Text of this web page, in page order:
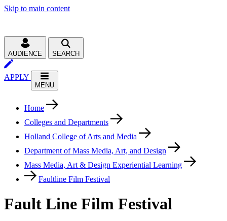
Skip to main content
AUDIENCE SEARCH
APPLY
MENU
Home
Colleges and Departments
Holland College of Arts and Media
Department of Mass Media, Art, and Design
Mass Media, Art & Design Experiential Learning
Faultline Film Festival
Fault Line Film Festival